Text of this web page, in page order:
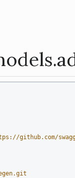
github.com/